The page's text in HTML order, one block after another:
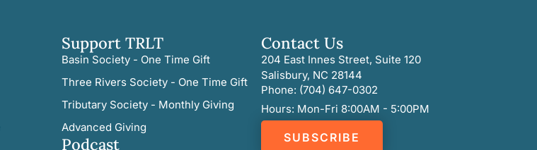
Support TRLT
Basin Society - One Time Gift
Three Rivers Society - One Time Gift
Tributary Society - Monthly Giving
Advanced Giving
Podcast
Contact Us
204 East Innes Street, Suite 120
Salisbury, NC 28144
Phone: (704) 647-0302
Hours: Mon-Fri 8:00AM - 5:00PM
SUBSCRIBE